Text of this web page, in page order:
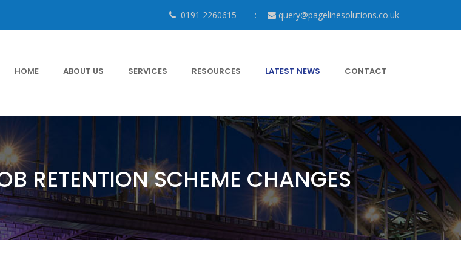
0191 2260615 query@pagelinesolutions.co.uk
HOME ABOUT US SERVICES RESOURCES LATEST NEWS CONTACT
RETENTION SCHEME CHANGES